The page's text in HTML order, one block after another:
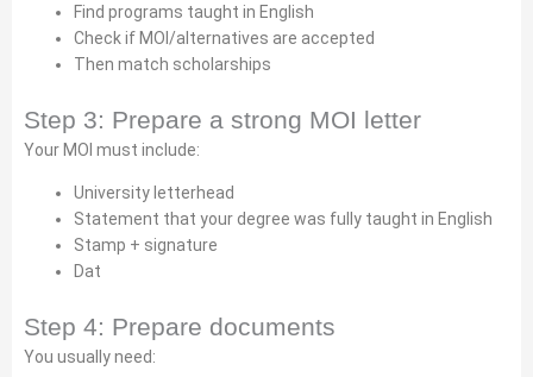
Find programs taught in English
Check if MOI/alternatives are accepted
Then match scholarships
Step 3: Prepare a strong MOI letter
Your MOI must include:
University letterhead
Statement that your degree was fully taught in English
Stamp + signature
Dat
Step 4: Prepare documents
You usually need: